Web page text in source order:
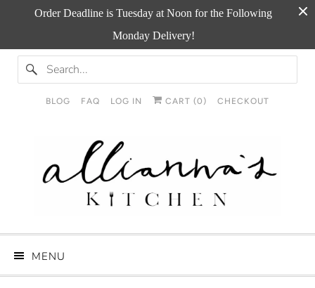
Order Deadline is Tuesday at Noon for the Following
Monday Delivery!
BLOG FAQ LOG IN CART (0 ) CHECKOUT
MENU